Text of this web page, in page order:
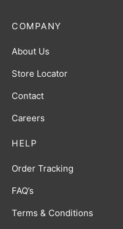
HELP
Order Tracking
FAQ’s
Terms & Conditions
COMPANY
About Us
Store Locator
Contact
Careers